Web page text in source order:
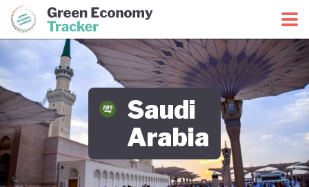
Green Economy CoalitionGreen Economy Tracker
Saudi
Arabia